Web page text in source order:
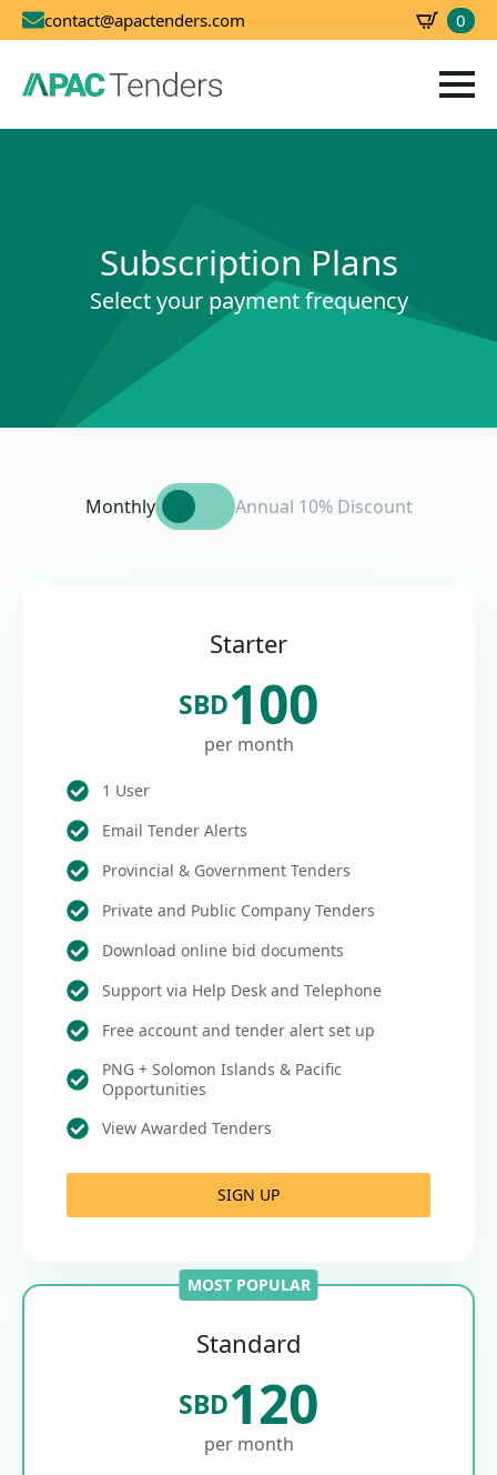
contact@apactenders.com 0
Subscription Plans
Select your payment frequency
Monthly Annual 10% Discount
Starter
SBD100
per month
1 User
Email Tender Alerts
Provincial & Government Tenders
Private and Public Company Tenders
Download online bid documents
Support via Help Desk and Telephone
Free account and tender alert set up
PNG + Solomon Islands & Pacific
Opportunities
View Awarded Tenders
SIGN UP
MOST POPULAR
Standard
SBD120
per month